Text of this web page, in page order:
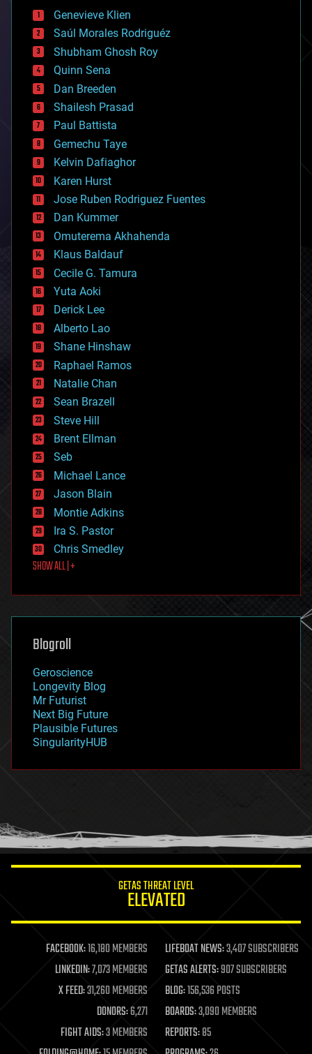
bees
big data
bioengineering
biological
bionic
bioprinting
biotech/medical
bitcoin
blockchains
business
chemistry
climatology
complex systems
computing
cosmology
counterterrorism
cryonics
cryptocurrencies
cybercrime/malcode
cyborgs
defense
disruptive technology
driverless cars
drones
economics
education
electronics
employment
encryption
energy
engineering
entertainment
environmental
ethics
events
evolution
existential risks
exoskeleton
finance
first contact
food
futurism
genetics
geoengineering
geography
geopolitics
governance
government
gravity
habitats
hacking
humor
information science
life extension
machine learning
mapping
materials
mathematics
military
mobile phones
Genevieve Klien
Saúl Morales Rodriguéz
Shubham Ghosh Roy
Quinn Sena
Dan Breeden
Shailesh Prasad
Paul Battista
Gemechu Taye
Kelvin Dafiaghor
Karen Hurst
Jose Ruben Rodriguez Fuentes
Dan Kummer
Omuterema Akhahenda
Klaus Baldauf
Cecile G. Tamura
Yuta Aoki
Derick Lee
Alberto Lao
Shane Hinshaw
Raphael Ramos
Natalie Chan
Sean Brazell
Steve Hill
Brent Ellman
Seb
Michael Lance
Jason Blain
Montie Adkins
Ira S. Pastor
Chris Smedley
SHOW ALL | +
Blogroll
Geroscience
Longevity Blog
Mr Futurist
Next Big Future
Plausible Futures
SingularityHUB
GETAS THREAT LEVEL
ELEVATED
FACEBOOK:16,180 MEMBERS LIFEBOAT NEWS:3,407 SUBSCRIBERS
LINKEDIN:7,073 MEMBERS GETAS ALERTS:907 SUBSCRIBERS
X FEED:31,260 MEMBERS BLOG:156,536 POSTS
DONORS:6,271 BOARDS:3,090 MEMBERS
FIGHT AIDS:3 MEMBERS REPORTS:85